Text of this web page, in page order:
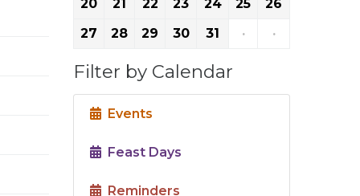
20
21 22 23 24 25
26
27
28 29 30 31 · ·
Filter by Calendar
Events
Feast Days
Reminders